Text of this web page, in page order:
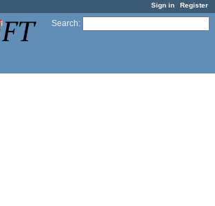
Sign in Register
Search: